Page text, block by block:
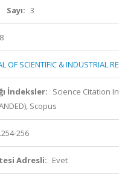
Sayı: 3
OF SCIENTIFIC & INDUSTRIAL
İndeksler: Science Citation
Scopus
256
Adresli: Evet